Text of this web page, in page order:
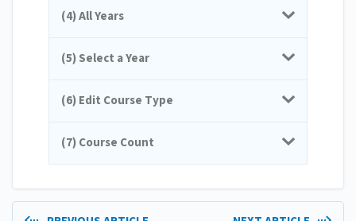
(4) All Years
(5) Select a Year
(6) Edit Course Type
(7) Course Count